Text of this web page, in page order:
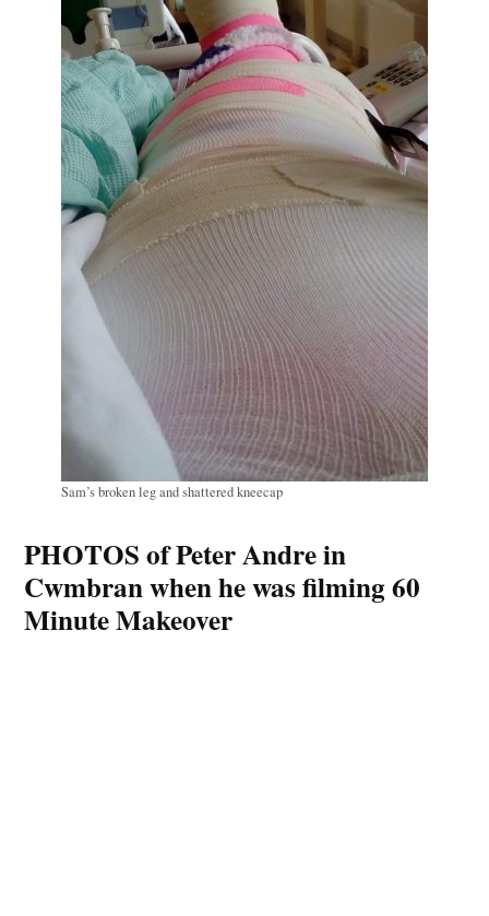
Sam’s broken leg and shattered kneecap
PHOTOS of Peter Andre in
Cwmbran when he was filming 60
Minute Makeover